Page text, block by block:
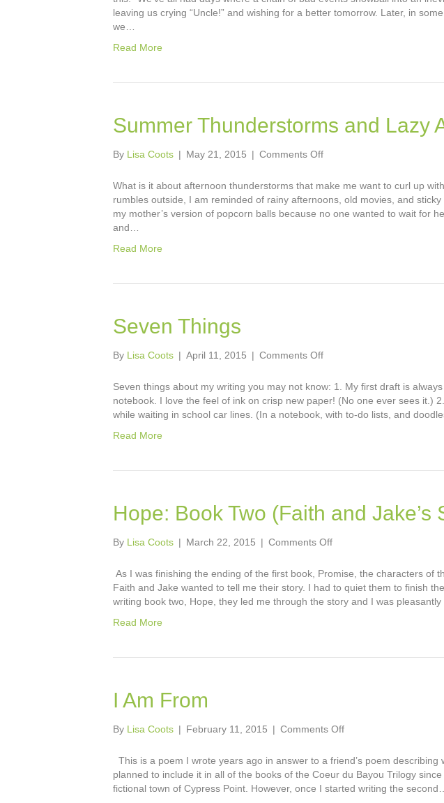
Fiction
leaving us crying “Uncle!” and wishing for a better tomorrow. Later, in
we…
Read More
Summer Thunderstorms and Lazy
By Lisa Coots | May 21, 2015 | Comments Offon
Thunderstorms
What is it about afternoon thunderstorms that make me want to curl up
rumbles outside, I am reminded of rainy afternoons, old movies, and
my mother’s version of popcorn balls because no one wanted to wait for
and…
Read More
Seven Things
By Lisa Coots | April 11, 2015 | Comments Offon
Things
Seven things about my writing you may not know: 1. My first draft is
notebook. I love the feel of ink on crisp new paper! (No one ever sees it.)
while waiting in school car lines. (In a notebook, with to-do lists, and
Read More
Hope: Book Two (Faith and Jake’s
By Lisa Coots | March 22, 2015 | Comments Offon
Book
Two
(Faith
As I was finishing the ending of the first book, Promise, the characters of
Faith and Jake wanted to tell me their story. I had to quiet them to finish
writing book two, Hope, they led me through the story and I was pleasantly
Read More
I Am From
By Lisa Coots | February 11, 2015 | Comments Offon
Am
From
This is a poem I wrote years ago in answer to a friend’s poem describing
planned to include it in all of the books of the Coeur du Bayou Trilogy
fictional town of Cypress Point. However, once I started writing the second…